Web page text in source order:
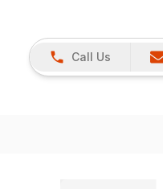
Call Us